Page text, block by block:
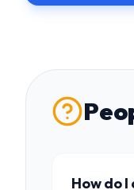
How do